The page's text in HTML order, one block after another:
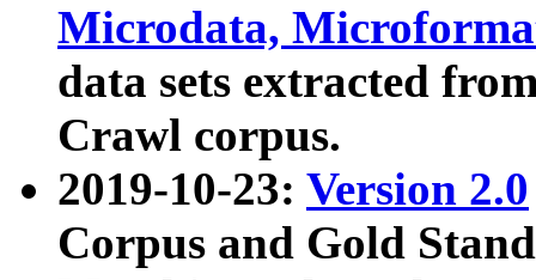
Microdata,
data sets extracted
Crawl corpus.
2019-10-23: Version 2.0
Corpus and Gold